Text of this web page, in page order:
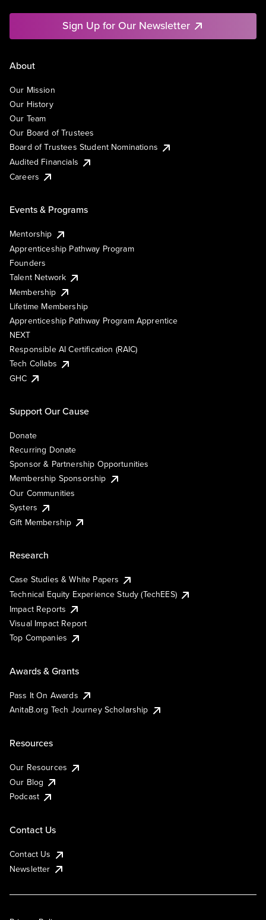
Sign Up for Our Newsletter
About
Our Mission
Our History
Our Team
Our Board of Trustees
Board of Trustees Student Nominations
Audited Financials
Careers
Events & Programs
Mentorship
Apprenticeship Pathway Program
Founders
Talent Network
Membership
Lifetime Membership
Apprenticeship Pathway Program Apprentice
NEXT
Responsible AI Certification (RAIC)
Tech Collabs
GHC
Support Our Cause
Donate
Recurring Donate
Sponsor & Partnership Opportunities
Membership Sponsorship
Our Communities
Systers
Gift Membership
Research
Case Studies & White Papers
Technical Equity Experience Study (TechEES)
Impact Reports
Visual Impact Report
Top Companies
Awards & Grants
Pass It On Awards
AnitaB.org Tech Journey Scholarship
Resources
Our Resources
Our Blog
Podcast
Contact Us
Contact Us
Newsletter